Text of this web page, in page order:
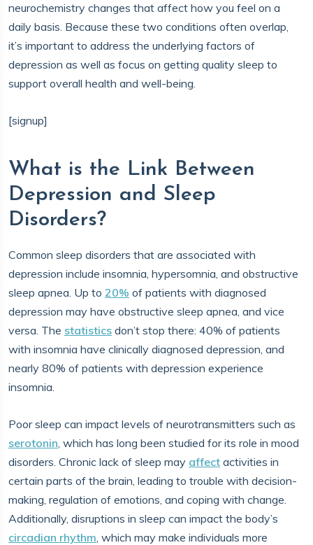
neurochemistry changes that affect how you feel on a
daily basis. Because these two conditions often overlap,
it’s important to address the underlying factors of
depression as well as focus on getting quality sleep to
support overall health and well-being.
[signup]
What is the Link Between
Depression and Sleep
Disorders?
Common sleep disorders that are associated with
depression include insomnia, hypersomnia, and obstructive
sleep apnea. Up to 20% of patients with diagnosed
depression may have obstructive sleep apnea, and vice
versa. The statistics don’t stop there: 40% of patients
with insomnia have clinically diagnosed depression, and
nearly 80% of patients with depression experience
insomnia.
Poor sleep can impact levels of neurotransmitters such as
serotonin, which has long been studied for its role in mood
disorders. Chronic lack of sleep may affect activities in
certain parts of the brain, leading to trouble with decision-
making, regulation of emotions, and coping with change.
Additionally, disruptions in sleep can impact the body’s
circadian rhythm, which may make individuals more